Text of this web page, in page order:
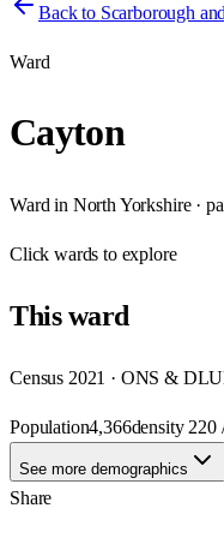
Back to Scarborough
Ward
Cayton
Ward in North Yorkshire·
Clickwards to explore
Thisward
Census 2021 · ONS &
Population4,366density 220
See more demographics
Share